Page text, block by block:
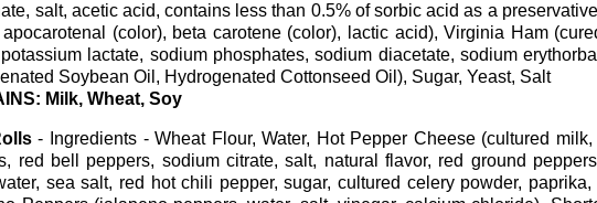
salt, acetic acid, contains less than 0.5% of sorbic acid as a
apocarotenal (color), beta carotene (color), lactic acid), Virginia Ham
lactate, sodium phosphates, sodium diacetate, sodium
Soybean Oil, Hydrogenated Cottonseed Oil), Sugar, Yeast, Salt
Milk, Wheat, Soy
- Ingredients - Wheat Flour, Water, Hot Pepper Cheese (cultured
red bell peppers, sodium citrate, salt, natural flavor, red ground
sea salt, red hot chili pepper, sugar, cultured celery powder,